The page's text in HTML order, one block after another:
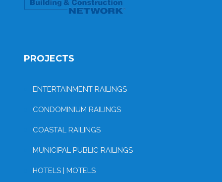
PROJECTS
ENTERTAINMENT RAILINGS
CONDOMINIUM RAILINGS
COASTAL RAILINGS
MUNICIPAL PUBLIC RAILINGS
HOTELS | MOTELS